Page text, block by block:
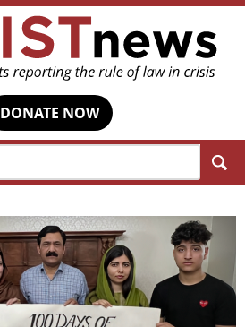
DONATE NOW